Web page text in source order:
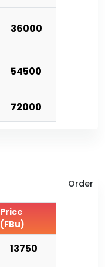
36000
54500
72000
Order
Price
(FBu)
13750